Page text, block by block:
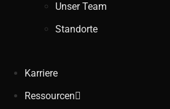
Unser Team
Standorte
Karriere
Ressourcen